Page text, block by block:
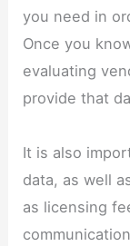
you need in
Once you
evaluating
provide that
It is also
data, as well
as licensing